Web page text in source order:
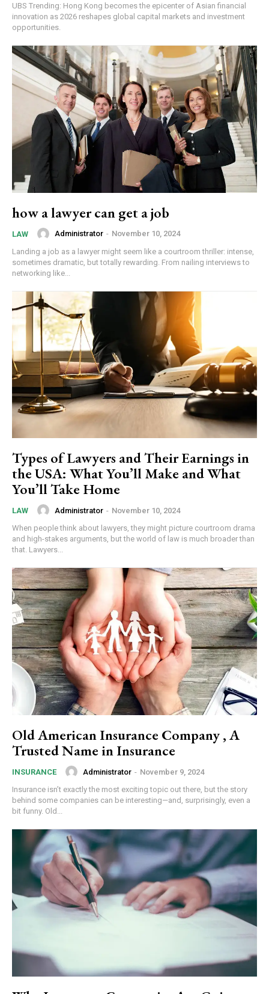
Subscription Plans
Free
UBS Trending: Hong Kong becomes the epicenter of Asian financial
innovation as 2026 reshapes global capital markets and investment
opportunities.
how a lawyer can get a job
LAW Administrator - November 10, 2024
Landing a job as a lawyer might seem like a courtroom thriller: intense,
sometimes dramatic, but totally rewarding. From nailing interviews to
networking like...
Types of Lawyers and Their Earnings in
the USA: What You’ll Make and What
You’ll Take Home
LAW Administrator - November 10, 2024
When people think about lawyers, they might picture courtroom drama
and high-stakes arguments, but the world of law is much broader than
that. Lawyers...
Old American Insurance Company , A
Trusted Name in Insurance
INSURANCE Administrator - November 9, 2024
Insurance isn’t exactly the most exciting topic out there, but the story
behind some companies can be interesting—and, surprisingly, even a
bit funny. Old...